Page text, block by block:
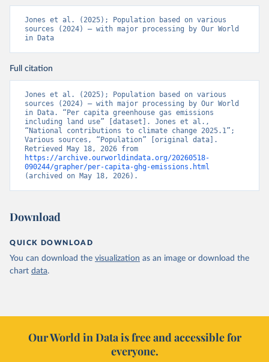
Jones et al. (2025); Population based on various
sources (2024) – with major processing by Our World
in Data
Full citation
Jones et al. (2025); Population based on various
sources (2024) – with major processing by Our World
in Data. “Per capita greenhouse gas emissions
including land use” [dataset]. Jones et al.,
“National contributions to climate change 2025.1”;
Various sources, “Population” [original data].
https://archive.ourworldindata.org/20260518-
090244/grapher/per-capita-ghg-emissions.html
(archived on May 18, 2026).
Download
QUICK DOWNLOAD
You can download the visualization as an image or download the
chart data.
Our World in Data is free and accessible for
everyone.